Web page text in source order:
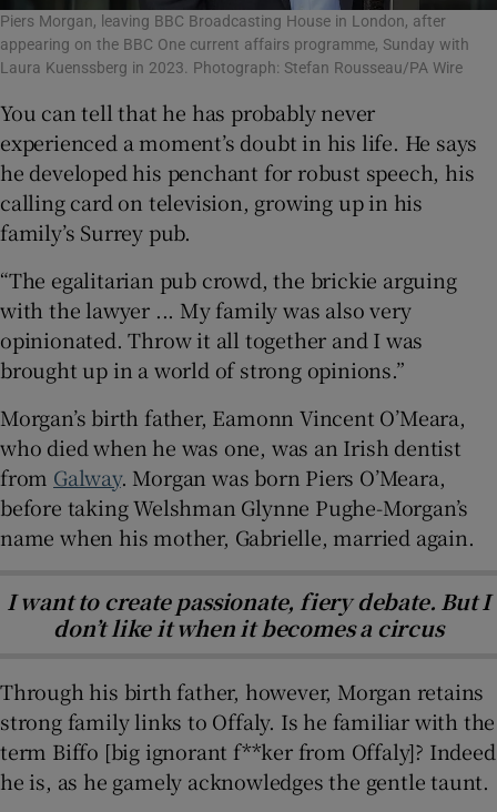
Piers Morgan, leaving BBC Broadcasting House in London, after
appearing on the BBC One current affairs programme, Sunday with
Laura Kuenssberg in 2023. Photograph: Stefan Rousseau/PA Wire
You can tell that he has probably never
experienced a moment’s doubt in his life. He says
he developed his penchant for robust speech, his
calling card on television, growing up in his
family’s Surrey pub.
“The egalitarian pub crowd, the brickie arguing
with the lawyer ... My family was also very
opinionated. Throw it all together and I was
brought up in a world of strong opinions.”
Morgan’s birth father, Eamonn Vincent O’Meara,
who died when he was one, was an Irish dentist
from Galway. Morgan was born Piers O’Meara,
before taking Welshman Glynne Pughe-Morgan’s
name when his mother, Gabrielle, married again.
I want to create passionate, fiery debate. But I
don’t like it when it becomes a circus
Through his birth father, however, Morgan retains
strong family links to Offaly. Is he familiar with the
term Biffo [big ignorant f**ker from Offaly]? Indeed
he is, as he gamely acknowledges the gentle taunt.